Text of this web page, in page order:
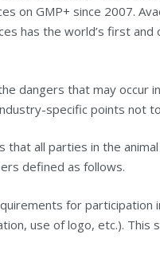
on GMP+ since 2007.
has the world’s first and
dangers that may occur
specific points not
that all parties in the
defined as follows.
for participation
use of logo, etc.). This